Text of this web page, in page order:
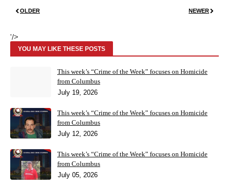
NEWER
OLDER
'/>
YOU MAY LIKE THESE POSTS
This week’s “Crime of the Week” focuses on Homicide
from Columbus
July 19, 2026
This week’s “Crime of the Week” focuses on Homicide
from Columbus
July 12, 2026
This week’s “Crime of the Week” focuses on Homicide
from Columbus
July 05, 2026